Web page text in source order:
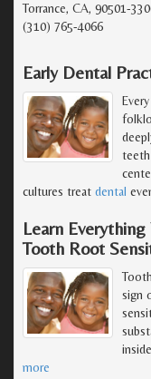
Torrance, CA, 90501-
(310) 765-4066
Early Dental
cultures treat dental
Learn
Tooth Root
sign
more